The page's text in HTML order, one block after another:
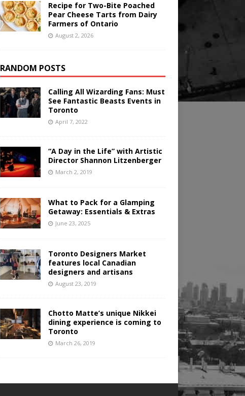
Recipe for Two-Bite Poached
Pear Cheese Tarts from Dairy
Farmers of Ontario
August 2, 2026
RANDOM POSTS
Calling All Wizarding Fans: Must
See Fantastic Beasts Events in
Toronto
April 7, 2022
“A Day in the Life” with Artistic
Director Shannon Litzenberger
March 2, 2019
What to Pack for a Glamping
Getaway: Essentials & Extras
June 23, 2025
Toronto Designers Market
features local Canadian
designers and artisans
August 23, 2019
Chotto Matte’s unique Nikkei
dining experience is coming to
Toronto
March 26, 2019